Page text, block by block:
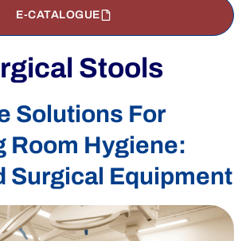
E-CATALOGUE
Stools
Solutions For
Room Hygiene:
Surgical Equipment